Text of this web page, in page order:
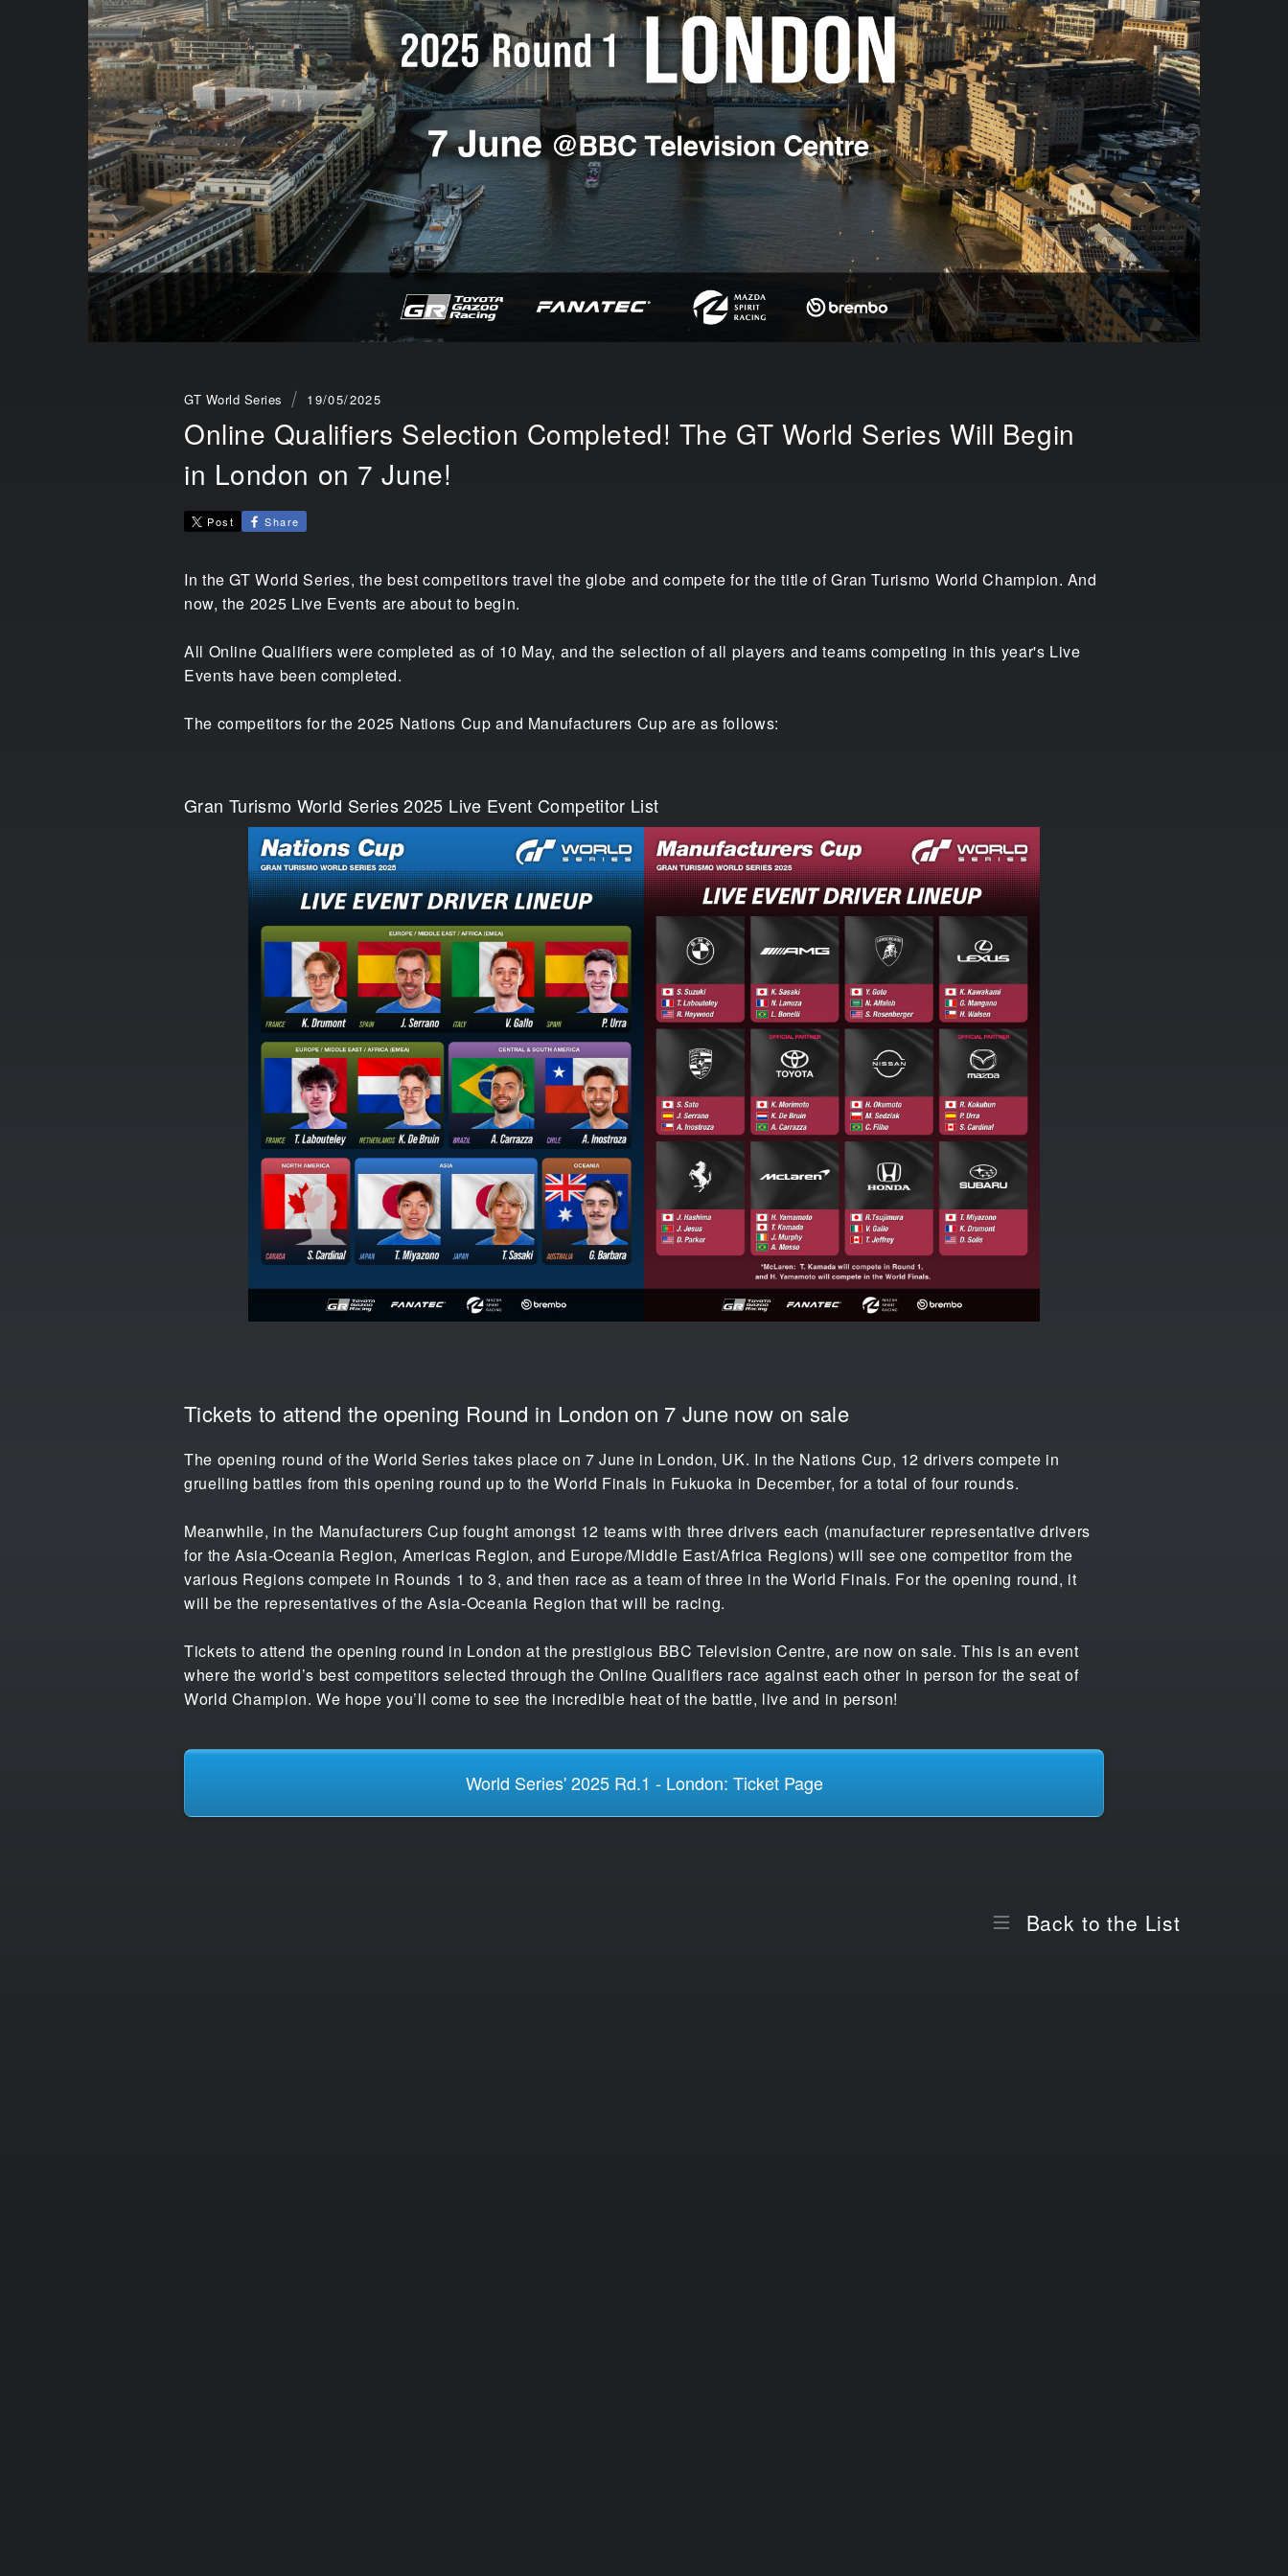
GT World Series 19/05/2025
Online Qualifiers Selection Completed! The GT World Series Will Begin
in London on 7 June!
Post Share
In the GT World Series, the best competitors travel the globe and compete for the title of Gran Turismo World Champion. And
now, the 2025 Live Events are about to begin.
All Online Qualifiers were completed as of 10 May, and the selection of all players and teams competing in this year's Live
Events have been completed.
The competitors for the 2025 Nations Cup and Manufacturers Cup are as follows:
Gran Turismo World Series 2025 Live Event Competitor List
Tickets to attend the opening Round in London on 7 June now on sale
The opening round of the World Series takes place on 7 June in London, UK. In the Nations Cup, 12 drivers compete in
gruelling battles from this opening round up to the World Finals in Fukuoka in December, for a total of four rounds.
Meanwhile, in the Manufacturers Cup fought amongst 12 teams with three drivers each (manufacturer representative drivers
for the Asia-Oceania Region, Americas Region, and Europe/Middle East/Africa Regions) will see one competitor from the
various Regions compete in Rounds 1 to 3, and then race as a team of three in the World Finals. For the opening round, it
will be the representatives of the Asia-Oceania Region that will be racing.
Tickets to attend the opening round in London at the prestigious BBC Television Centre, are now on sale. This is an event
where the world’s best competitors selected through the Online Qualifiers race against each other in person for the seat of
World Champion. We hope you’ll come to see the incredible heat of the battle, live and in person!
World Series' 2025 Rd.1 - London: Ticket Page
Back to the List